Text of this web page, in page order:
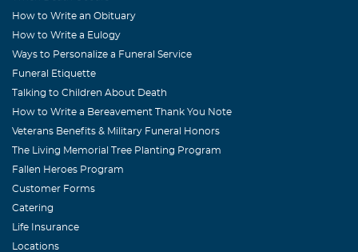
Sharon K McElhaney
December, 13 2005
Mary,I have no words to tell you how sorry I am at this
tragedy. There are no words of comfort that I can give
except that you and your family are in my thoughts and
Sharon
Sheryl Anne Schulze
How to Write an Obituary
How to Write a Eulogy
Ways to Personalize a Funeral Service
Funeral Etiquette
Talking to Children About Death
How to Write a Bereavement Thank You Note
Veterans Benefits & Military Funeral Honors
The Living Memorial Tree Planting Program
Fallen Heroes Program
Customer Forms
Catering
Life Insurance
Locations